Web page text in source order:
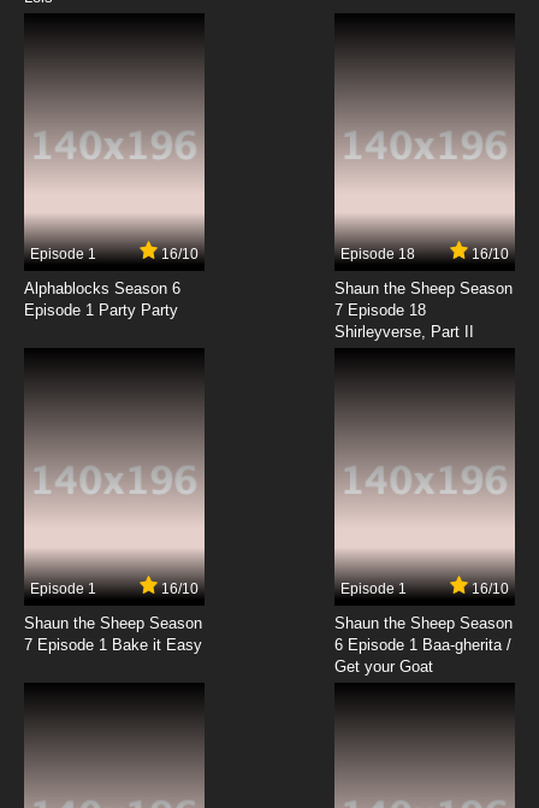
Episode 1 16/10
Alphablocks Season 6
Episode 1 Party Party
Episode 18 16/10
Shaun the Sheep Season
7 Episode 18
Shirleyverse, Part II
Episode 1 16/10
Shaun the Sheep Season
7 Episode 1 Bake it Easy
Episode 1 16/10
Shaun the Sheep Season
6 Episode 1 Baa-gherita /
Get your Goat